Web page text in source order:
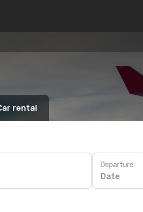
rental
Departure
Date